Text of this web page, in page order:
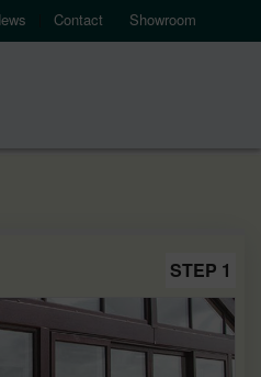
Contact Showroom
STEP 1